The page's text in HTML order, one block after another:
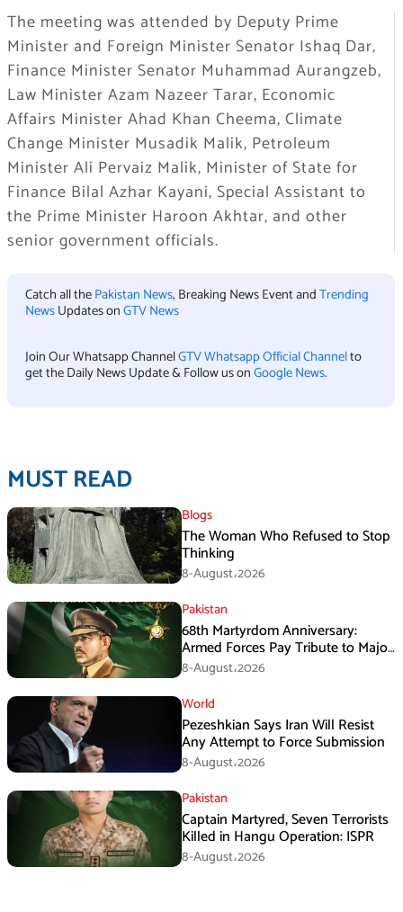
The meeting was attended by Deputy Prime
Minister and Foreign Minister Senator Ishaq Dar,
Finance Minister Senator Muhammad Aurangzeb,
Law Minister Azam Nazeer Tarar, Economic
Affairs Minister Ahad Khan Cheema, Climate
Change Minister Musadik Malik, Petroleum
Minister Ali Pervaiz Malik, Minister of State for
Finance Bilal Azhar Kayani, Special Assistant to
the Prime Minister Haroon Akhtar, and other
senior government officials.
Catch all thePakistan News, Breaking News Event andTrending
NewsUpdates onGTV News
Join Our Whatsapp ChannelGTV Whatsapp Official Channelto
get the Daily News Update & Follow us onGoogle News.
MUST READ
Blogs
The Woman Who Refused to Stop
Thinking
8-August،2026
Pakistan
68th Martyrdom Anniversary:
Armed Forces Pay Tribute to Major
Tufail Muhammad Shaheed
8-August،2026
World
Pezeshkian Says Iran Will Resist
Any Attempt to Force Submission
8-August،2026
Pakistan
Captain Martyred, Seven Terrorists
Killed in Hangu Operation: ISPR
8-August،2026